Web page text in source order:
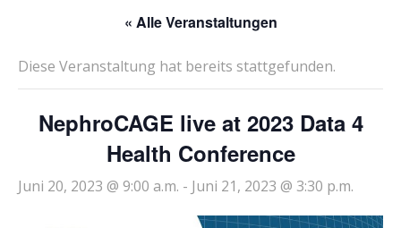
« Alle Veranstaltungen
Diese Veranstaltung hat bereits stattgefunden.
NephroCAGE live at 2023 Data 4
Health Conference
Juni 20, 2023 @ 9:00 a.m. - Juni 21, 2023 @ 3:30 p.m.